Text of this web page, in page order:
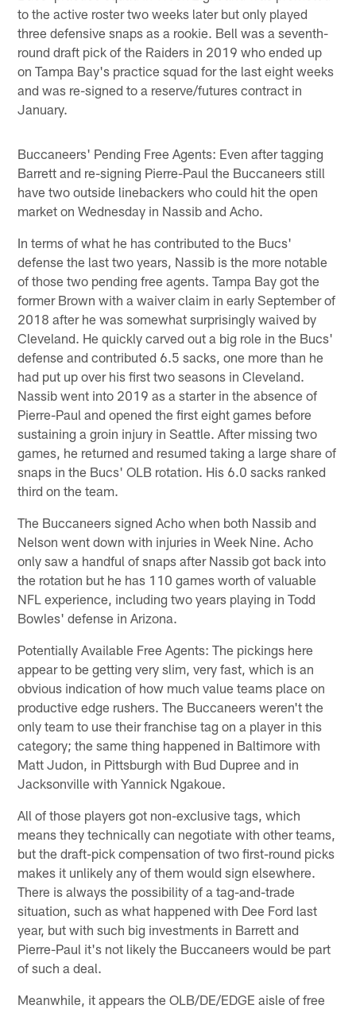
to the active roster two weeks later but only played
three defensive snaps as a rookie. Bell was a seventh-
round draft pick of the Raiders in 2019 who ended up
on Tampa Bay's practice squad for the last eight weeks
and was re-signed to a reserve/futures contract in
January.
Buccaneers' Pending Free Agents: Even after tagging
Barrett and re-signing Pierre-Paul the Buccaneers still
have two outside linebackers who could hit the open
market on Wednesday in Nassib and Acho.
In terms of what he has contributed to the Bucs'
defense the last two years, Nassib is the more notable
of those two pending free agents. Tampa Bay got the
former Brown with a waiver claim in early September of
2018 after he was somewhat surprisingly waived by
Cleveland. He quickly carved out a big role in the Bucs'
defense and contributed 6.5 sacks, one more than he
had put up over his first two seasons in Cleveland.
Nassib went into 2019 as a starter in the absence of
Pierre-Paul and opened the first eight games before
sustaining a groin injury in Seattle. After missing two
games, he returned and resumed taking a large share of
snaps in the Bucs' OLB rotation. His 6.0 sacks ranked
third on the team.
The Buccaneers signed Acho when both Nassib and
Nelson went down with injuries in Week Nine. Acho
only saw a handful of snaps after Nassib got back into
the rotation but he has 110 games worth of valuable
NFL experience, including two years playing in Todd
Bowles' defense in Arizona.
Potentially Available Free Agents: The pickings here
appear to be getting very slim, very fast, which is an
obvious indication of how much value teams place on
productive edge rushers. The Buccaneers weren't the
only team to use their franchise tag on a player in this
category; the same thing happened in Baltimore with
Matt Judon, in Pittsburgh with Bud Dupree and in
Jacksonville with Yannick Ngakoue.
All of those players got non-exclusive tags, which
means they technically can negotiate with other teams,
but the draft-pick compensation of two first-round picks
makes it unlikely any of them would sign elsewhere.
There is always the possibility of a tag-and-trade
situation, such as what happened with Dee Ford last
year, but with such big investments in Barrett and
Pierre-Paul it's not likely the Buccaneers would be part
of such a deal.
Meanwhile, it appears the OLB/DE/EDGE aisle of free